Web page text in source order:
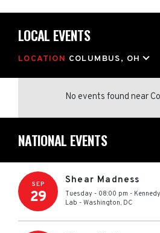
LOCAL EVENTS
LOCATION COLUMBUS, OH
No events found near
NATIONAL EVENTS
SEP
29
Shear Madness
Tuesday - 08:00 pm -
Lab - Washington, DC